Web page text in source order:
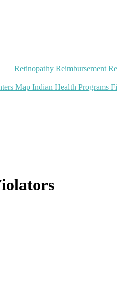
Retinopathy Reimbursement
Map Indian Health Programs